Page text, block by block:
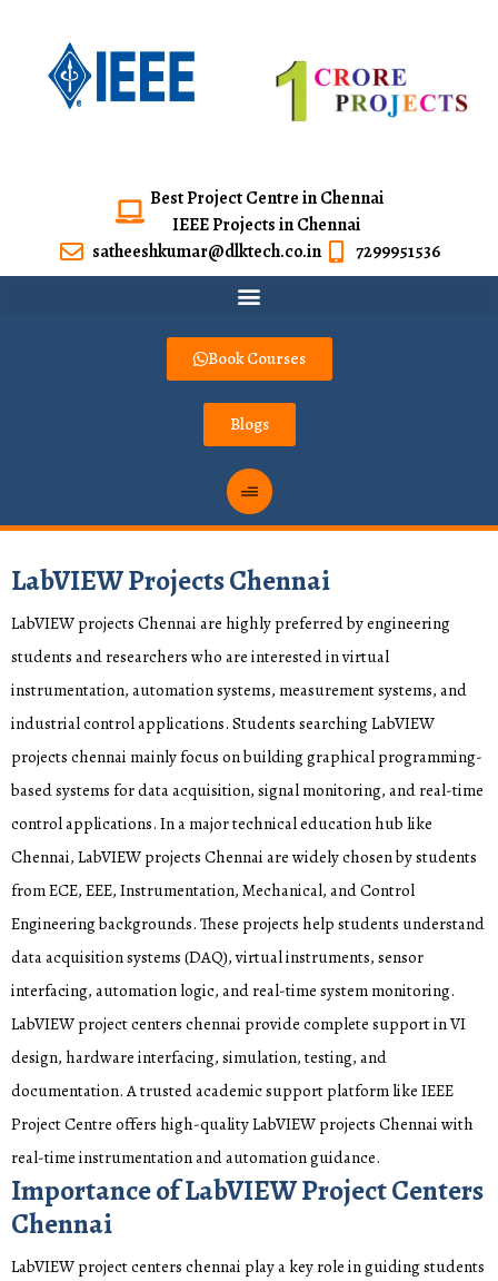
Best Project Centre in Chennai
IEEE Projects in Chennai
satheeshkumar@dlktech.co.in
7299951536
Book Courses
Blogs
LabVIEW Projects Chennai
LabVIEW projects Chennai are highly preferred by engineering
students and researchers who are interested in virtual
instrumentation, automation systems, measurement systems, and
industrial control applications. Students searching LabVIEW
projects chennai mainly focus on building graphical programming-
based systems for data acquisition, signal monitoring, and real-time
control applications. In a major technical education hub like
Chennai, LabVIEW projects Chennai are widely chosen by students
from ECE, EEE, Instrumentation, Mechanical, and Control
Engineering backgrounds. These projects help students understand
data acquisition systems (DAQ), virtual instruments, sensor
interfacing, automation logic, and real-time system monitoring.
LabVIEW project centers chennai provide complete support in VI
design, hardware interfacing, simulation, testing, and
documentation. A trusted academic support platform like IEEE
Project Centre offers high-quality LabVIEW projects Chennai with
real-time instrumentation and automation guidance.
Importance of LabVIEW Project Centers
Chennai
LabVIEW project centers chennai play a key role in guiding students